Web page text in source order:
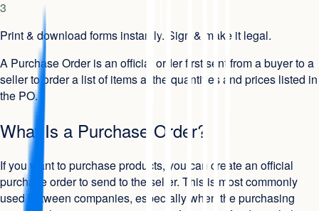
3
Print & download forms instantly. Sign & make it legal.
A Purchase Order is an official order first sent from a buyer to a
seller to order a list of items at the quantities and prices listed in
the PO.
What Is a Purchase Order?
If you want to purchase products, you can create an official
purchase order to send to the seller. This is most commonly
used between companies, especially when the purchasing